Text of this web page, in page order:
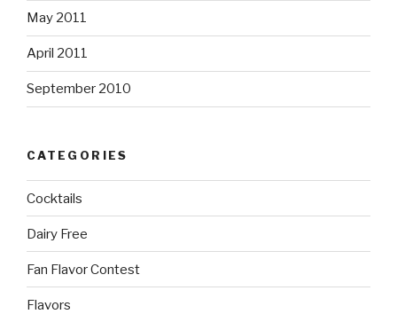
May 2011
April 2011
September 2010
CATEGORIES
Cocktails
Dairy Free
Fan Flavor Contest
Flavors